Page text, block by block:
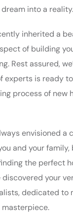
into a reality.
inherited a
of building
Rest assured,
experts is ready
process of new
envisioned
and your family,
the perfect
discovered your
dedicated to